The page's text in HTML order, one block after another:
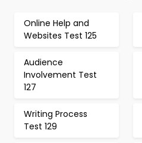
Online Help and
Websites Test 125
Audience
Involvement Test
127
Writing Process
Test 129